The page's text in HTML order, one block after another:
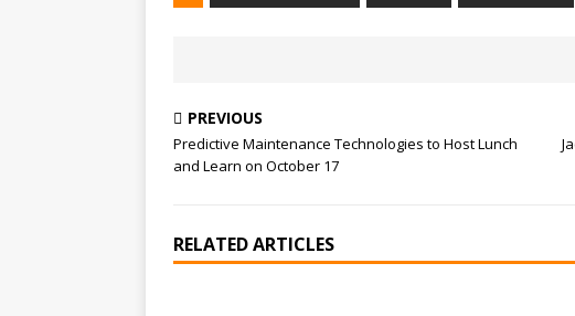
PREVIOUS
Predictive Maintenance Technologies to Host Lunch
and Learn on October 17
RELATED ARTICLES